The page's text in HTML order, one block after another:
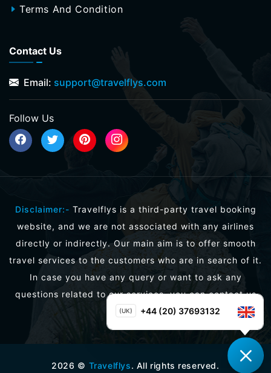
(UK) +44 (20) 37693132
Terms And Condition
Contact Us
Email: support@travelflys.com
Follow Us
Disclaimer:- Travelflys is a third-party travel booking
website, and we are not associated with any airlines
directly or indirectly. Our main aim is to offer smooth
travel services to the customers who are in search of it.
In case you have any query or want to ask any
questions related to our services, you can contact us
directly.
2026 © Travelflys. All rights reserved.